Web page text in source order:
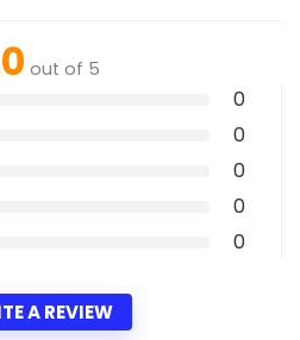
out of 5
0
0
0
0
0
A REVIEW